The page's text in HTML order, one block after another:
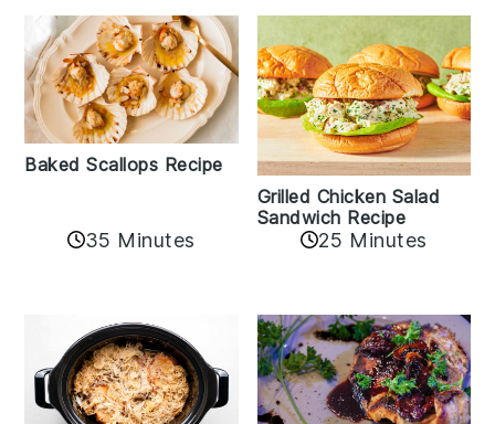
Baked Scallops Recipe
35 Minutes
Grilled Chicken Salad
Sandwich Recipe
25 Minutes